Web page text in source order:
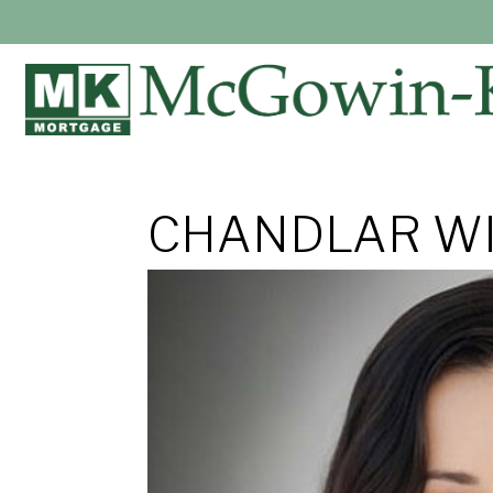
CHANDLAR